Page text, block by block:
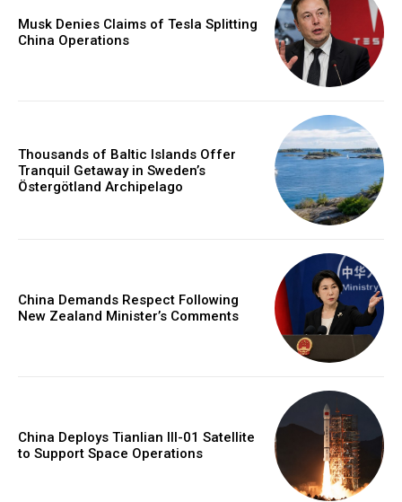
Musk Denies Claims of Tesla Splitting
China Operations
Thousands of Baltic Islands Offer
Tranquil Getaway in Sweden’s
Östergötland Archipelago
China Demands Respect Following
New Zealand Minister’s Comments
China Deploys Tianlian III-01 Satellite
to Support Space Operations